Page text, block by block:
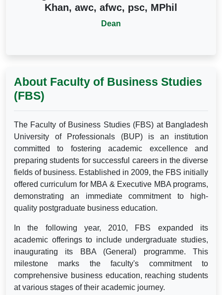
Khan, awc, afwc, psc, MPhil
Dean
About Faculty of Business Studies
(FBS)
The Faculty of Business Studies (FBS) at Bangladesh
University of Professionals (BUP) is an institution
committed to fostering academic excellence and
preparing students for successful careers in the diverse
fields of business. Established in 2009, the FBS initially
offered curriculum for MBA & Executive MBA programs,
demonstrating an immediate commitment to high-
quality postgraduate business education.
In the following year, 2010, FBS expanded its
academic offerings to include undergraduate studies,
inaugurating its BBA (General) programme. This
milestone marks the faculty's commitment to
comprehensive business education, reaching students
at various stages of their academic journey.